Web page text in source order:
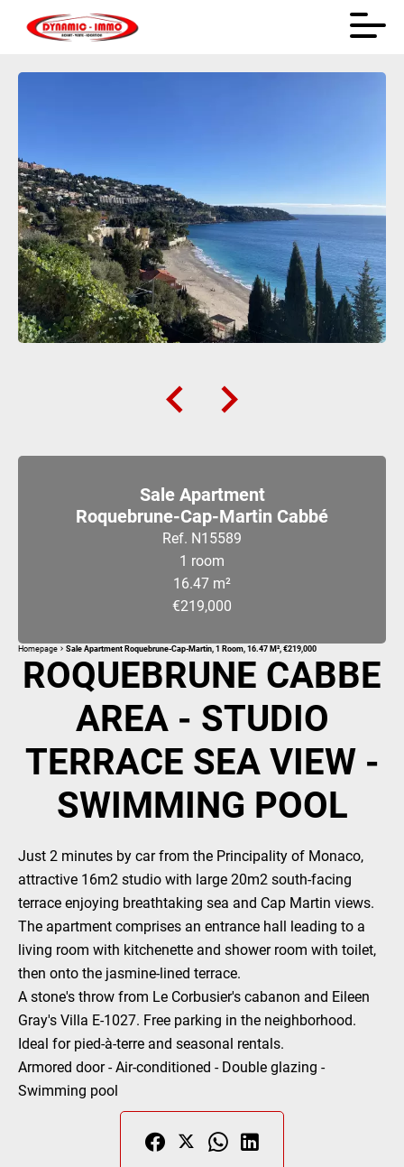
Sale Apartment
Roquebrune-Cap-Martin Cabbé
Ref. N15589
1 room
16.47 m²
€219,000
Homepage Sale Apartment Roquebrune-Cap-Martin, 1 Room, 16.47 M², €219,000
ROQUEBRUNE CABBE
AREA - STUDIO
TERRACE SEA VIEW -
SWIMMING POOL
Just 2 minutes by car from the Principality of Monaco,
attractive 16m2 studio with large 20m2 south-facing
terrace enjoying breathtaking sea and Cap Martin views.
The apartment comprises an entrance hall leading to a
living room with kitchenette and shower room with toilet,
then onto the jasmine-lined terrace.
A stone's throw from Le Corbusier's cabanon and Eileen
Gray's Villa E-1027. Free parking in the neighborhood.
Ideal for pied-à-terre and seasonal rentals.
Armored door - Air-conditioned - Double glazing -
Swimming pool